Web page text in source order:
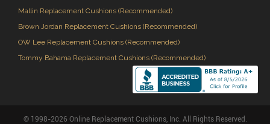
Mallin Replacement Cushions (Recommended)
Brown Jordan Replacement Cushions (Recommended)
OW Lee Replacement Cushions (Recommended)
Tommy Bahama Replacement Cushions (Recommended)
© 1998-2026 Online Replacement Cushions, Inc. All Rights Reserved.